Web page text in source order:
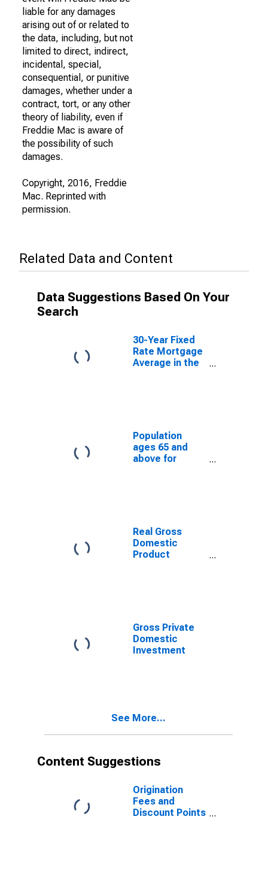
liable for any damages
arising out of or related to
the data, including, but not
limited to direct, indirect,
incidental, special,
consequential, or punitive
damages, whether under a
contract, tort, or any other
theory of liability, even if
Freddie Mac is aware of
the possibility of such
damages.
Copyright, 2016, Freddie
Mac. Reprinted with
permission.
Related Data and Content
Data Suggestions Based On Your
Search
30-Year Fixed
Rate Mortgage
Average in the
Population
ages 65 and
above for
Real Gross
Domestic
Product
Gross Private
Domestic
Investment
See More...
Content Suggestions
Origination
Fees and
Discount Points